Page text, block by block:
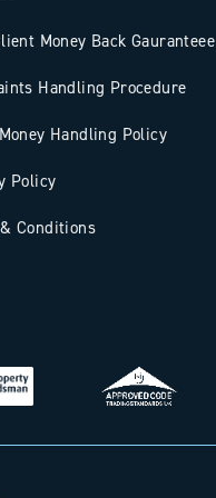
Money Back Gauranteee
Handling Procedure
Handling Policy
Policy
Conditions